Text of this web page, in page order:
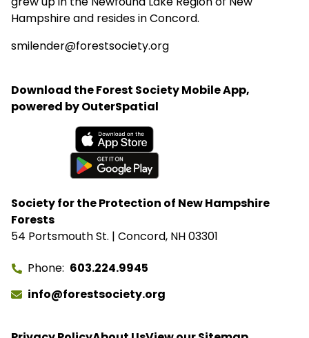
Hampshire and resides in Concord.
smilender@forestsociety.org
Society for the Protection of New Hampshire
Forests
54 Portsmouth St. | Concord, NH 03301
Phone 603.224.9945
info@forestsociety.org
Download the Forest Society Mobile App,
powered by OuterSpatial
Available on the App Store